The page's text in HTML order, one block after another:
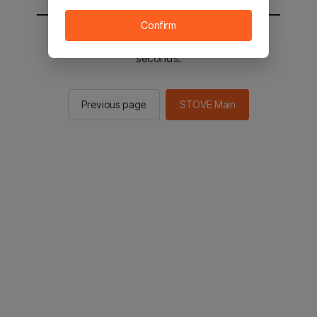
You will be sent to the STOVE main in 2
seconds.
Previous page STOVE Main
Confirm